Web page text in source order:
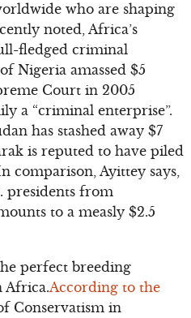
who are shaping
noted, Africa’s
fledged criminal
Nigeria amassed $5
Court in 2005
a “criminal enterprise”.
has stashed away $7
is reputed to have piled
comparison, Ayittey says,
presidents from
to a measly $2.5
perfect breeding
Africa.According to the
Conservatism in